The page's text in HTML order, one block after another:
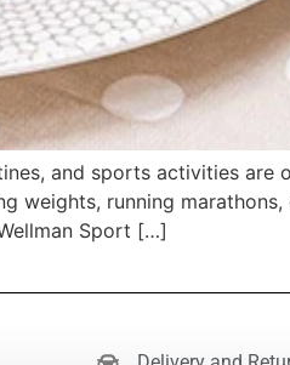
and sports activities
weights, running
Sport […]